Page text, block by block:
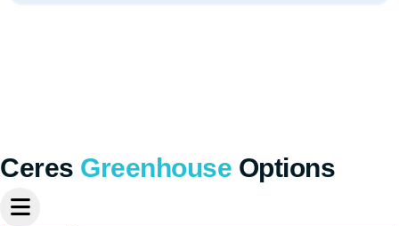
Ceres Greenhouse Options